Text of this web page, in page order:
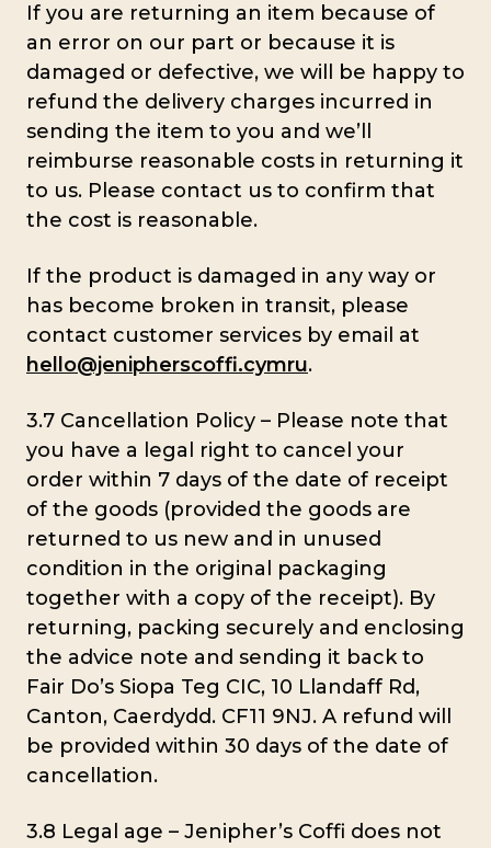
If you are returning an item because of
an error on our part or because it is
damaged or defective, we will be happy to
refund the delivery charges incurred in
sending the item to you and we’ll
reimburse reasonable costs in returning it
to us. Please contact us to confirm that
the cost is reasonable.
If the product is damaged in any way or
has become broken in transit, please
contact customer services by email at
hello@jenipherscoffi.cymru.
3.7 Cancellation Policy – Please note that
you have a legal right to cancel your
order within 7 days of the date of receipt
of the goods (provided the goods are
returned to us new and in unused
condition in the original packaging
together with a copy of the receipt). By
returning, packing securely and enclosing
the advice note and sending it back to
Fair Do’s Siopa Teg CIC, 10 Llandaff Rd,
Canton, Caerdydd. CF11 9NJ. A refund will
be provided within 30 days of the date of
cancellation.
3.8 Legal age – Jenipher’s Coffi does not